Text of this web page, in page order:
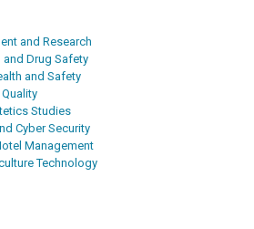
and Research
and Drug Safety
and Safety
Studies
Cyber Security
Management
Technology